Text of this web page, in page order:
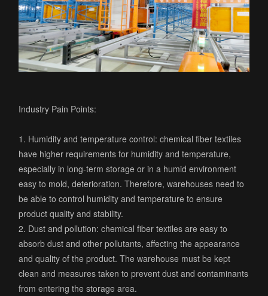
Industry Pain Points:
1. Humidity and temperature control: chemical fiber textiles
have higher requirements for humidity and temperature,
especially in long-term storage or in a humid environment
easy to mold, deterioration. Therefore, warehouses need to
be able to control humidity and temperature to ensure
product quality and stability.
2. Dust and pollution: chemical fiber textiles are easy to
absorb dust and other pollutants, affecting the appearance
and quality of the product. The warehouse must be kept
clean and measures taken to prevent dust and contaminants
from entering the storage area.